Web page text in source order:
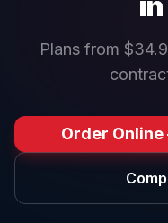
Plans from
Order